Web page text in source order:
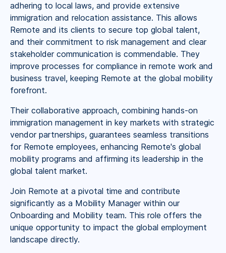
adhering to local laws, and provide extensive
immigration and relocation assistance. This allows
Remote and its clients to secure top global talent,
and their commitment to risk management and clear
stakeholder communication is commendable. They
improve processes for compliance in remote work and
business travel, keeping Remote at the global mobility
forefront.
Their collaborative approach, combining hands-on
immigration management in key markets with strategic
vendor partnerships, guarantees seamless transitions
for Remote employees, enhancing Remote's global
mobility programs and affirming its leadership in the
global talent market.
Join Remote at a pivotal time and contribute
significantly as a Mobility Manager within our
Onboarding and Mobility team. This role offers the
unique opportunity to impact the global employment
landscape directly.